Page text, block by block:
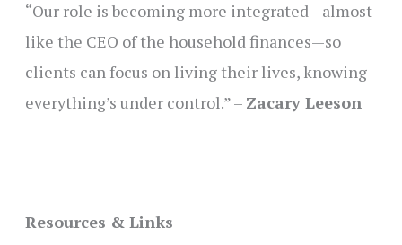
“Our role is becoming more integrated—almost
like the CEO of the household finances—so
clients can focus on living their lives, knowing
everything’s under control.” – Zacary Leeson
Resources & Links